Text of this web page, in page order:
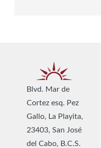
Blvd. Mar de
Cortez esq. Pez
Gallo, La Playita,
23403, San José
del Cabo, B.C.S.